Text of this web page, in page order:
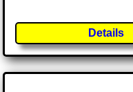
Details